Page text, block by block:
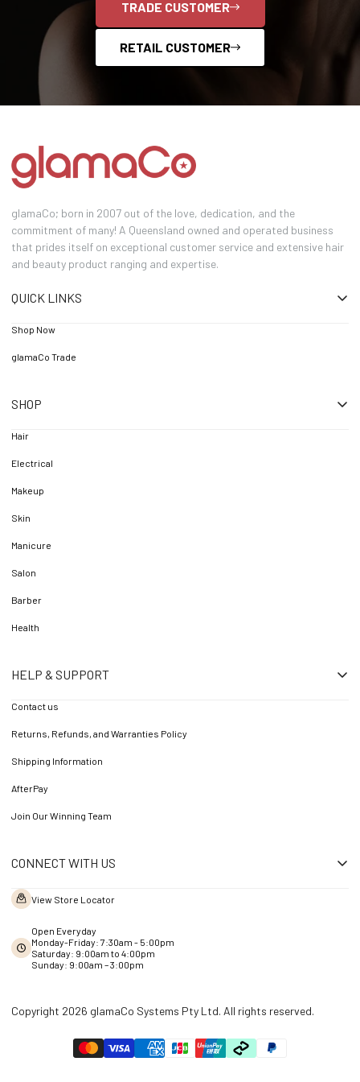
TRADE CUSTOMER
RETAIL CUSTOMER
glamaCo; born in 2007 out of the love, dedication, and the
commitment of many! A Queensland owned and operated business
that prides itself on exceptional customer service and extensive hair
and beauty product ranging and expertise.
QUICK LINKS
Shop Now
glamaCo Trade
SHOP
Hair
Electrical
Makeup
Skin
Manicure
Salon
Barber
Health
HELP & SUPPORT
Contact us
Returns, Refunds, and Warranties Policy
Shipping Information
AfterPay
Join Our Winning Team
CONNECT WITH US
View Store Locator
Open Everyday
Monday-Friday: 7:30am - 5:00pm
Saturday: 9:00am to 4:00pm
Sunday: 9:00am – 3:00pm
Copyright 2026 glamaCo Systems Pty Ltd. All rights reserved.